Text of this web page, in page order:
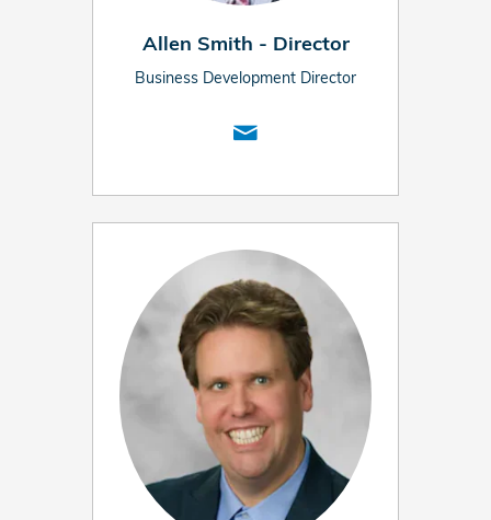
Allen Smith - Director
Business Development Director